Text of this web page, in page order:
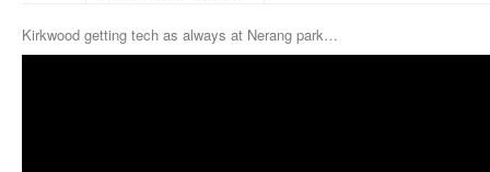
Kirkwood getting tech as always at Nerang park…